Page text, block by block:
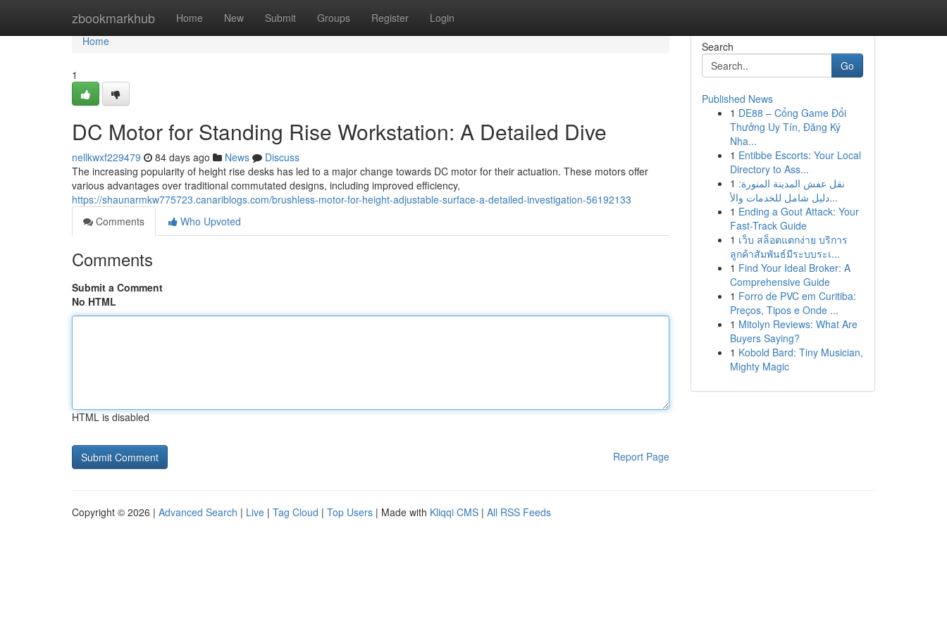
zbookmarkhub Home New Submit Groups Register Login
Home
Home
1
DC Motor for Standing Rise Workstation: A Detailed Dive
nellkwxf229479 84 days ago News
Discuss
The increasing popularity of height rise desks has led to a major change towards DC motor for their actuation. These motors offer
various advantages over traditional commutated designs, including improved efficiency,
https://shaunarmkw775723.canariblogs.com/brushless-motor-for-height-adjustable-surface-a-detailed-investigation-56192133
Comments
Who Upvoted
Comments
Submit a Comment
No HTML
HTML is disabled
Report Page
Search
Go
Published News
1 DE88 – Cổng Game Đổi
Thưởng Uy Tín, Đăng Ký
Nha...
1 Entibbe Escorts: Your Local
Directory to Ass...
1 نقل عفش المدينة المنورة:
دليل شامل للخدمات والأ...
1 Ending a Gout Attack: Your
Fast-Track Guide
1 เว็บ สล็อตแตกง่าย บริการ
ลูกค้าสัมพันธ์มีระบบระเ...
1 Find Your Ideal Broker: A
Comprehensive Guide
1 Forro de PVC em Curitiba:
Preços, Tipos e Onde ...
1 Mitolyn Reviews: What Are
Buyers Saying?
1 Kobold Bard: Tiny Musician,
Mighty Magic
Copyright © 2026 | Advanced Search | Live | Tag Cloud | Top Users | Made with Kliqqi CMS | All RSS Feeds